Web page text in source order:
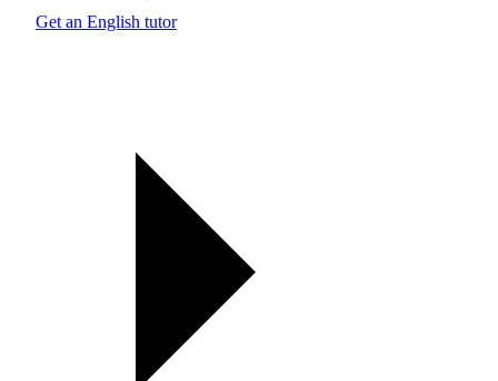
Get an English tutor